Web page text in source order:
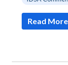
Read More